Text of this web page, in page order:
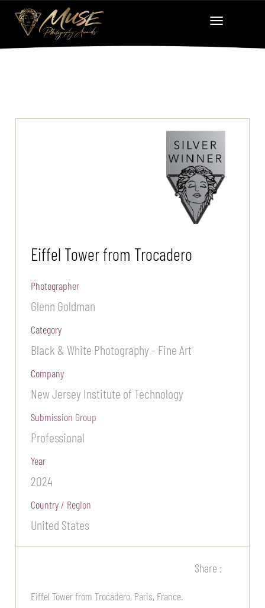
Eiffel Tower from Trocadero
Photographer
Glenn Goldman
Category
Black & White Photography - Fine Art
Company
New Jersey Institute of Technology
Submission Group
Professional
Year
2024
Country / Region
United States
Share :
Eiffel Tower from Trocadero, Paris, France.